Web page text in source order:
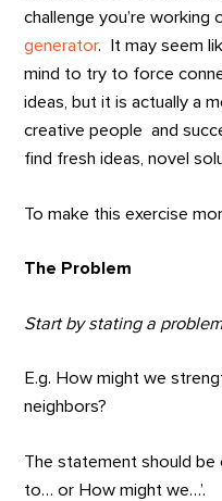
challenge you’re working
generator. It may seem
mind to try to force
ideas, but it is actually a
creative people and
find fresh ideas, novel
To make this exercise
The Problem
Start by stating a
E.g. How might we
neighbors?
The statement should be
to… or How might we…’.